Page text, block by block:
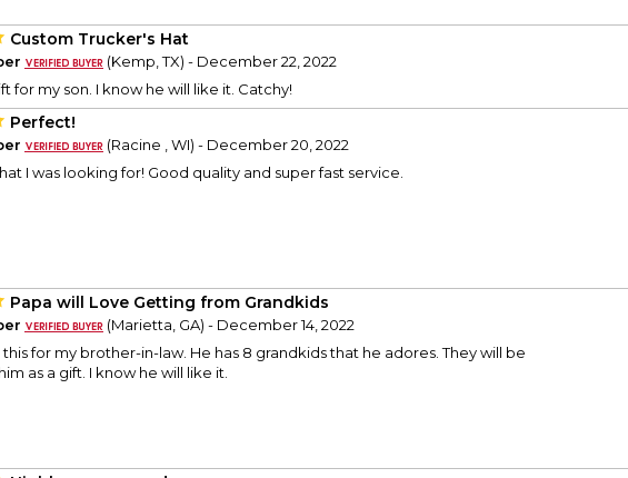
Custom Trucker's Hat
(Kemp, TX) - December 22, 2022
for my son. I know he will like it. Catchy!
Perfect!
(Racine , WI) - December 20, 2022
I was looking for! Good quality and super fast service.
Papa will Love Getting from Grandkids
(Marietta, GA) - December 14, 2022
for my brother-in-law. He has 8 grandkids that he adores. They will be
as a gift. I know he will like it.